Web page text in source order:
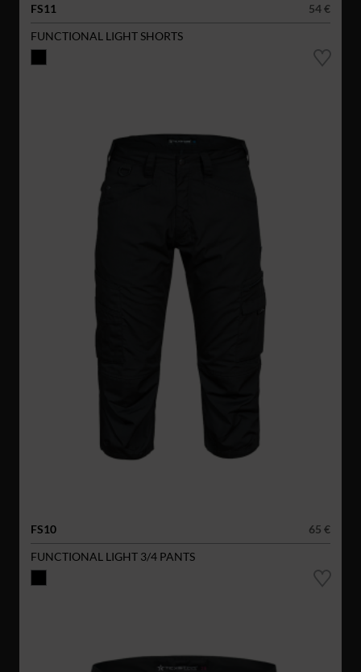
FS11
54 €
FUNCTIONAL LIGHT SHORTS
FS10
65 €
FUNCTIONAL LIGHT 3/4 PANTS